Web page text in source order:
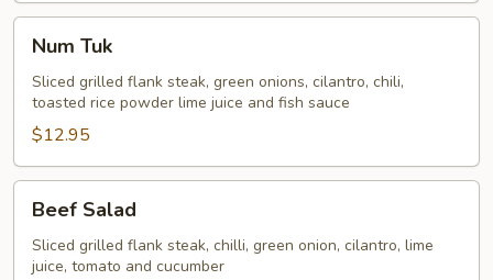
TukNum Tuk
Sliced grilled flank steak, green onions, cilantro, chili,
toasted rice powder lime juice and fish sauce
$12.95
Salad
Beef Salad
Sliced grilled flank steak, chilli, green onion, cilantro, lime
juice, tomato and cucumber